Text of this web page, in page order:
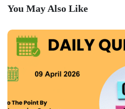
You May Also Like